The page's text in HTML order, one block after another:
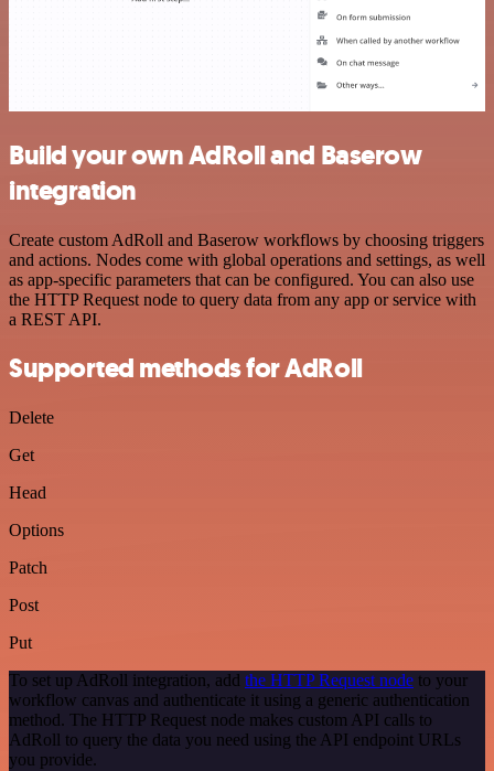
Build your own AdRoll and Baserow
integration
Create custom AdRoll and Baserow workflows by choosing triggers
and actions. Nodes come with global operations and settings, as well
as app-specific parameters that can be configured. You can also use
the HTTP Request node to query data from any app or service with
a REST API.
Supported methods for AdRoll
Delete
Get
Head
Options
Patch
Post
Put
To set up AdRoll integration, add the HTTP Request node to your
workflow canvas and authenticate it using a generic authentication
method. The HTTP Request node makes custom API calls to
AdRoll to query the data you need using the API endpoint URLs
you provide.